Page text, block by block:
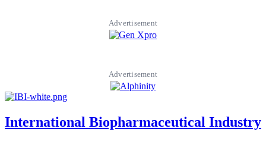
Advertisement
Advertisement
International Biopharmaceutical Industry